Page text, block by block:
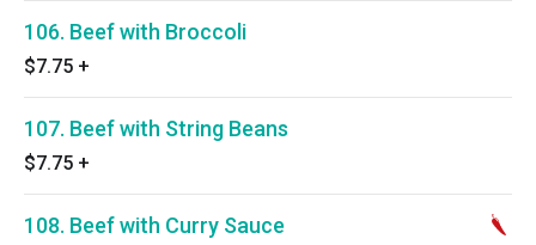
106. Beef with Broccoli
$7.75 +
107. Beef with String Beans
$7.75 +
108. Beef with Curry Sauce